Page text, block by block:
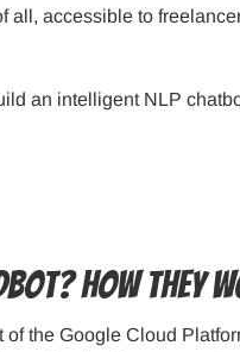
all, accessible to
an intelligent NLP
How They
the Google Cloud